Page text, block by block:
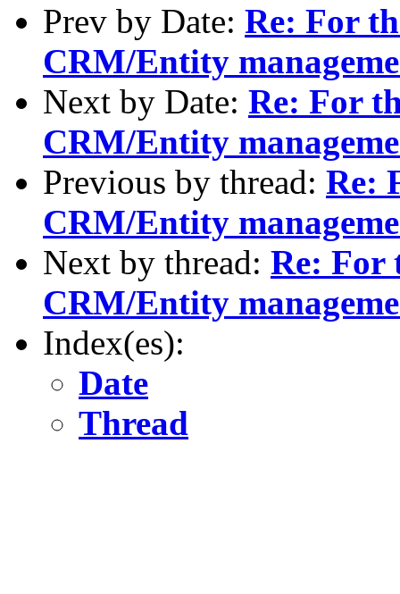
Prev by Date: Re: For
CRM/Entity
Next by Date: Re: For
CRM/Entity
Previous by thread: Re:
CRM/Entity
Next by thread: Re: For
CRM/Entity
Index(es):
Date
Thread